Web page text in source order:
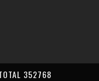
352768